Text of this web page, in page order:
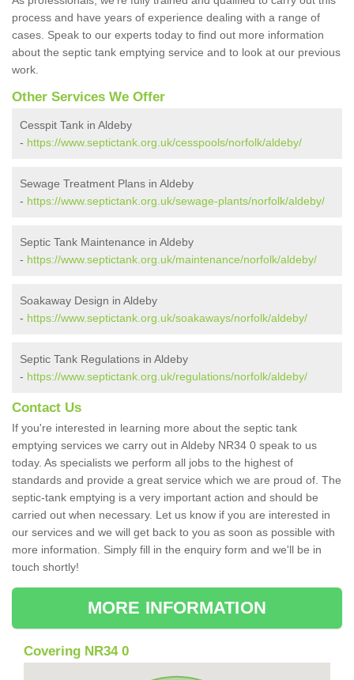
process and have years of experience dealing with a range of
cases. Speak to our experts today to find out more information
about the septic tank emptying service and to look at our previous
work.
Other Services We Offer
Cesspit Tank in Aldeby
- https://www.septictank.org.uk/cesspools/norfolk/aldeby/
Sewage Treatment Plans in Aldeby
- https://www.septictank.org.uk/sewage-plants/norfolk/aldeby/
Septic Tank Maintenance in Aldeby
- https://www.septictank.org.uk/maintenance/norfolk/aldeby/
Soakaway Design in Aldeby
- https://www.septictank.org.uk/soakaways/norfolk/aldeby/
Septic Tank Regulations in Aldeby
- https://www.septictank.org.uk/regulations/norfolk/aldeby/
Contact Us
If you're interested in learning more about the septic tank
emptying services we carry out in Aldeby NR34 0 speak to us
today. As specialists we perform all jobs to the highest of
standards and provide a great service which we are proud of. The
septic-tank emptying is a very important action and should be
carried out when necessary. Let us know if you are interested in
our services and we will get back to you as soon as possible with
more information. Simply fill in the enquiry form and we'll be in
touch shortly!
MORE INFORMATION
Covering NR34 0